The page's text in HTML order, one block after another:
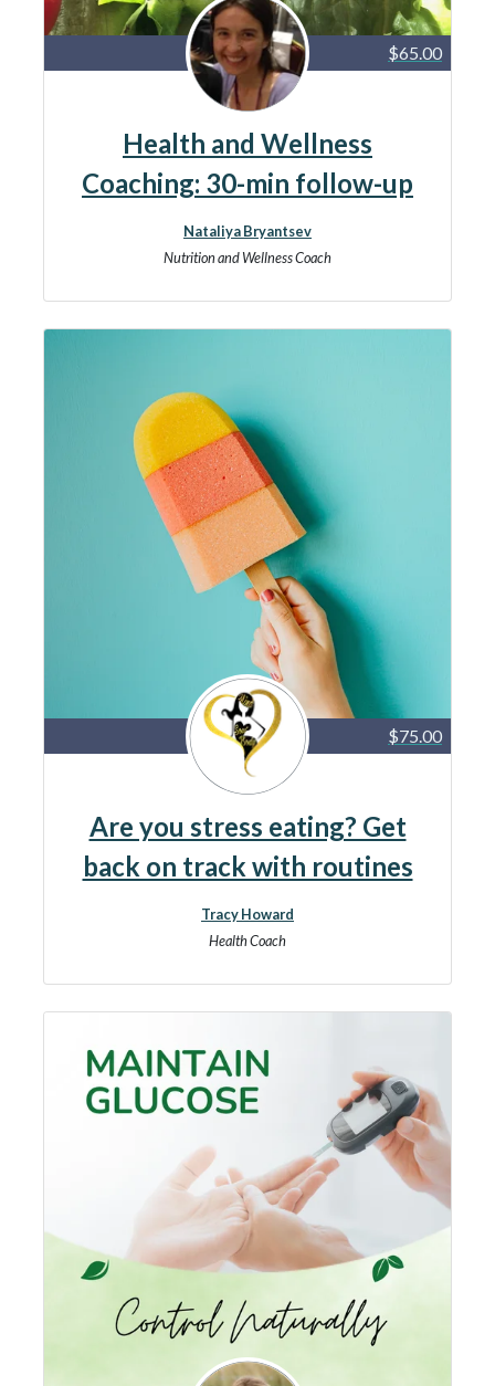
$65.00
Health and Wellness
Coaching: 30-min follow-up
Nataliya Bryantsev
Nutrition and Wellness Coach
$75.00
Are you stress eating? Get
back on track with routines
Tracy Howard
Health Coach